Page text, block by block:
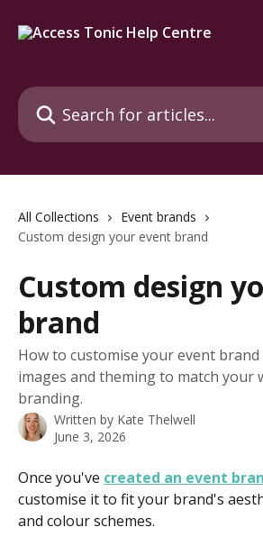
Search for articles...
All Collections
Event brands
Custom design your event brand
Custom design
brand
How to customise your event
images and theming to match your
branding.
Written by Kate Thelwell
June 3, 2026
Once you've created an event
customise it to fit your brand's
and colour schemes.